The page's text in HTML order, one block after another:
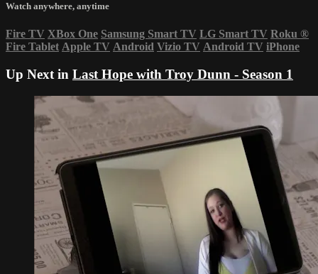
Watch anywhere, anytime
Fire TV XBox One Samsung Smart TV LG Smart TV Roku ®
Fire Tablet Apple TV Android Vizio TV Android TV iPhone
Up Next in Last Hope with Troy Dunn - Season 1